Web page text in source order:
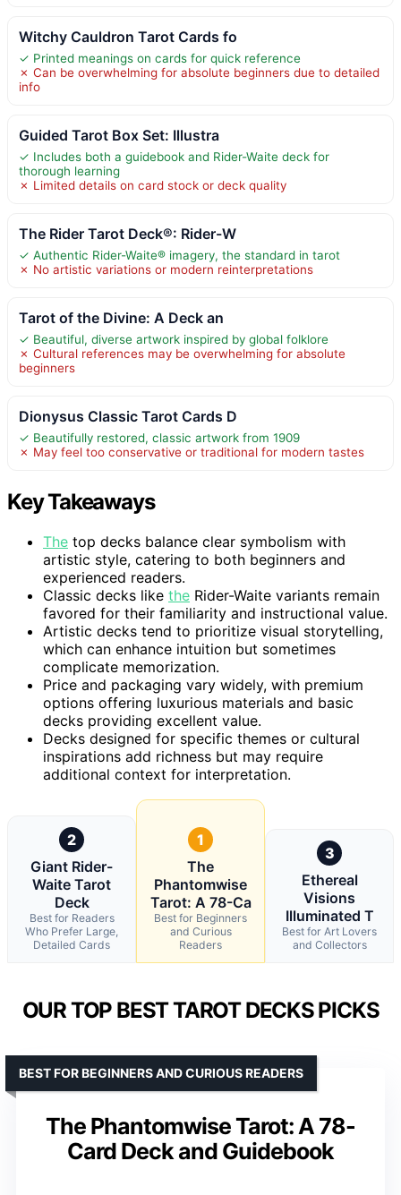
Witchy Cauldron Tarot Cards fo
✓ Printed meanings on cards for quick reference
✗ Can be overwhelming for absolute beginners due to detailed
info
Guided Tarot Box Set: Illustra
✓ Includes both a guidebook and Rider-Waite deck for
thorough learning
✗ Limited details on card stock or deck quality
The Rider Tarot Deck®: Rider-W
✓ Authentic Rider-Waite® imagery, the standard in tarot
✗ No artistic variations or modern reinterpretations
Tarot of the Divine: A Deck an
✓ Beautiful, diverse artwork inspired by global folklore
✗ Cultural references may be overwhelming for absolute
beginners
Dionysus Classic Tarot Cards D
✓ Beautifully restored, classic artwork from 1909
✗ May feel too conservative or traditional for modern tastes
Key Takeaways
The top decks balance clear symbolism with
artistic style, catering to both beginners and
experienced readers.
Classic decks like the Rider-Waite variants remain
favored for their familiarity and instructional value.
Artistic decks tend to prioritize visual storytelling,
which can enhance intuition but sometimes
complicate memorization.
Price and packaging vary widely, with premium
options offering luxurious materials and basic
decks providing excellent value.
Decks designed for specific themes or cultural
inspirations add richness but may require
additional context for interpretation.
2
Giant Rider-
Waite Tarot
Deck
Best for Readers
Who Prefer Large,
Detailed Cards
1
The
Phantomwise
Tarot: A 78-Ca
Best for Beginners
and Curious
Readers
3
Ethereal
Visions
Illuminated T
Best for Art Lovers
and Collectors
OUR TOP BEST TAROT DECKS PICKS
The Phantomwise Tarot: A 78-
Card Deck and Guidebook
BEST FOR BEGINNERS AND CURIOUS READERS